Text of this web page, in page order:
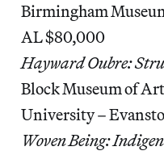
Birmingham
AL $80,000
Hayward Oubre:
Block Museum of
University –
Woven Being: